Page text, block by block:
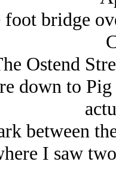
foot bridge
Ostend
down to Pig
between
I saw